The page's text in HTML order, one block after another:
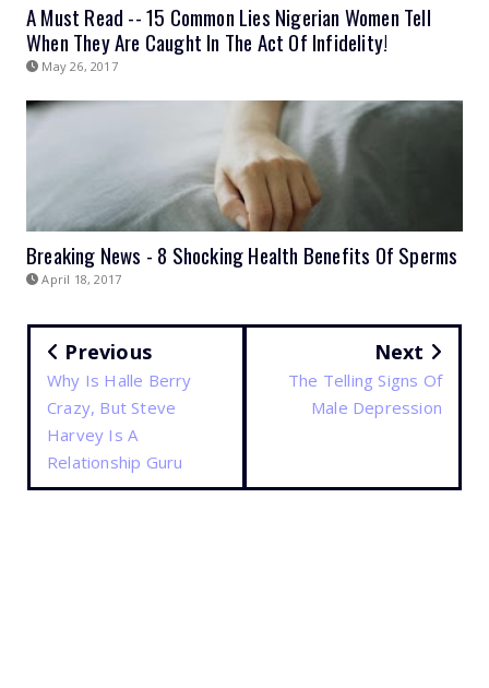
A Must Read -- 15 Common Lies Nigerian Women Tell
When They Are Caught In The Act Of Infidelity!
May 26, 2017
Breaking News - 8 Shocking Health Benefits Of Sperms
April 18, 2017
Previous
Why Is Halle Berry
Crazy, But Steve
Harvey Is A
Relationship Guru
Next
The Telling Signs Of
Male Depression